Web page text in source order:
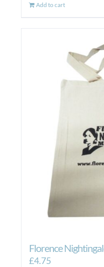
Add to cart
Florence
£4.75